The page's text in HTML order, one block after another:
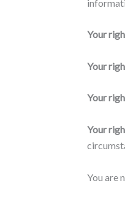
Your
Your
Your
Your
You are